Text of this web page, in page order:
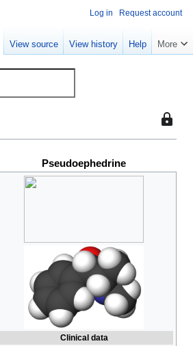
This
it.
Pseudoephedrine
Clinical data
Log in Request account
View source View history Help More